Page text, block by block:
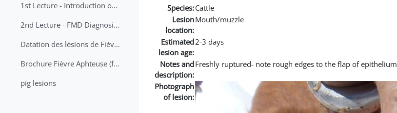
1st Lecture - Introduction on FMD and Lesion Ageing (Arabic)
2nd Lecture - FMD Diagnosis and Sampling
Datation des lésions de Fièvre Aphteuse Guide pratique
Brochure Fièvre Aphteuse (french and arabic)
pig lesions
Species:Cattle
Lesion
location:
Mouth/muzzle
Estimated
lesion age:
2-3 days
Notes and
description:
Freshly ruptured- note rough edges to the flap of epithelium
Photograph
of lesion: